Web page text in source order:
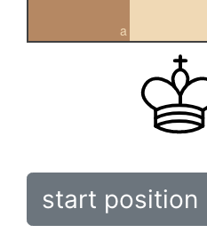
a
start position